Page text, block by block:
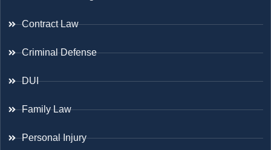
Contract Law
Criminal Defense
DUI
Family Law
Personal Injury